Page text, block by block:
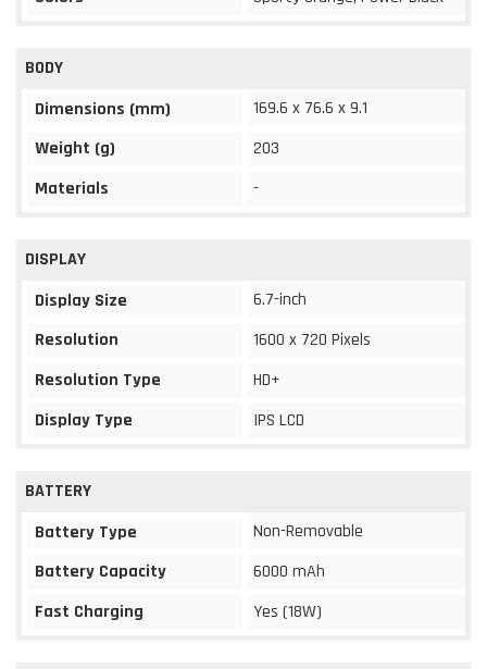
BODY
Dimensions (mm)
169.6 x 76.6 x 9.1
Weight (g)
203
Materials
-
DISPLAY
Display Size
6.7-inch
Resolution
1600 x 720 Pixels
Resolution Type
HD+
Display Type
IPS LCD
BATTERY
Battery Type
Non-Removable
Battery Capacity
6000 mAh
Fast Charging
Yes (18W)